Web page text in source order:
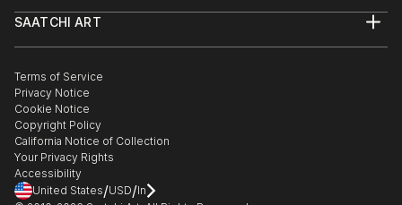
Commissions
Gift Card
Trade Program
Healthcare
Multi Family & Residential
Contact Art Consultant
SAATCHI ART
The Other Art Fair
Sell on Saatchi Art
Affiliate Program
Careers
Contact Support
Terms of Service
Privacy Notice
Cookie Notice
Copyright Policy
California Notice of Collection
Your Privacy Rights
Accessibility
United States/USD/In